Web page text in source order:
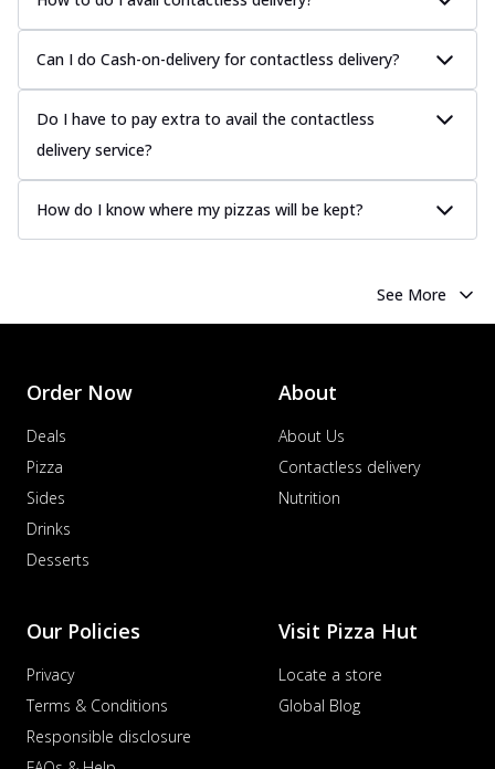
Can I do Cash-on-delivery for contactless delivery?
Do I have to pay extra to avail the contactless
delivery service?
How do I know where my pizzas will be kept?
See More
Order Now
Deals
Pizza
Sides
Drinks
Desserts
About
About Us
Contactless delivery
Nutrition
Our Policies
Privacy
Terms & Conditions
Responsible disclosure
Visit Pizza Hut
Locate a store
Global Blog